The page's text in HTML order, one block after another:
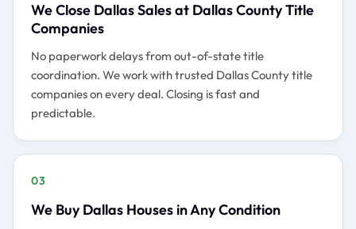
We Close Dallas Sales at Dallas County Title
Companies
No paperwork delays from out-of-state title
coordination. We work with trusted Dallas County title
companies on every deal. Closing is fast and
predictable.
03
We Buy Dallas Houses in Any Condition